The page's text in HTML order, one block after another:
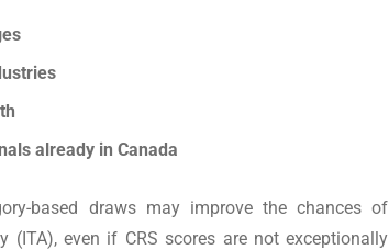
already in Canada
based draws may improve the chances of
(ITA), even if CRS scores are not exceptionally